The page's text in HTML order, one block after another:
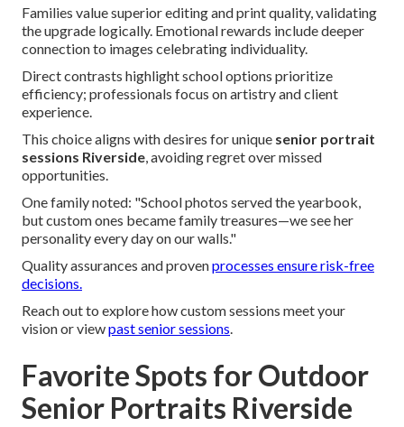
Families value superior editing and print quality, validating
the upgrade logically. Emotional rewards include deeper
connection to images celebrating individuality.
Direct contrasts highlight school options prioritize
efficiency; professionals focus on artistry and client
experience.
This choice aligns with desires for unique senior portrait
sessions Riverside, avoiding regret over missed
opportunities.
One family noted: "School photos served the yearbook,
but custom ones became family treasures—we see her
personality every day on our walls."
Quality assurances and provenprocesses ensure risk-free
decisions.
Reach out to explore how custom sessions meet your
vision or viewpast senior sessions.
Favorite Spots for Outdoor
Senior Portraits Riverside